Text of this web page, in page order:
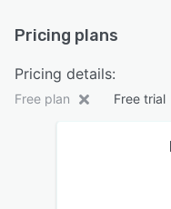
Pricing plans
Pricing details:
Free plan Free trial